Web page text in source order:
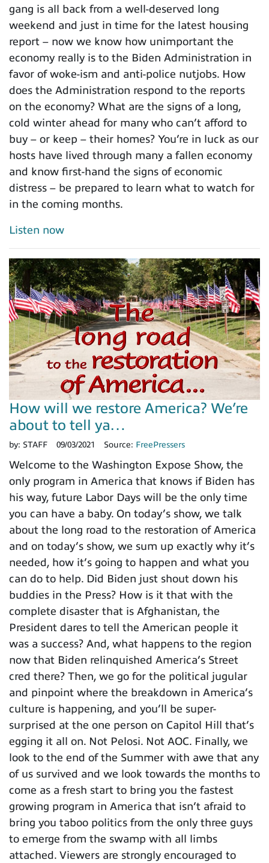
gang is all back from a well-deserved long
weekend and just in time for the latest housing
report – now we know how unimportant the
economy really is to the Biden Administration in
favor of woke-ism and anti-police nutjobs. How
does the Administration respond to the reports
on the economy? What are the signs of a long,
cold winter ahead for many who can’t afford to
buy – or keep – their homes? You’re in luck as our
hosts have lived through many a fallen economy
and know first-hand the signs of economic
distress – be prepared to learn what to watch for
in the coming months.
Listen now
How will we restore America? We’re
about to tell ya…
by: STAFF 09/03/2021 Source: FreePressers
Welcome to the Washington Expose Show, the
only program in America that knows if Biden has
his way, future Labor Days will be the only time
you can have a baby. On today’s show, we talk
about the long road to the restoration of America
and on today’s show, we sum up exactly why it’s
needed, how it’s going to happen and what you
can do to help. Did Biden just shout down his
buddies in the Press? How is it that with the
complete disaster that is Afghanistan, the
President dares to tell the American people it
was a success? And, what happens to the region
now that Biden relinquished America’s Street
cred there? Then, we go for the political jugular
and pinpoint where the breakdown in America’s
culture is happening, and you’ll be super-
surprised at the one person on Capitol Hill that’s
egging it all on. Not Pelosi. Not AOC. Finally, we
look to the end of the Summer with awe that any
of us survived and we look towards the months to
come as a fresh start to bring you the fastest
growing program in America that isn’t afraid to
bring you taboo politics from the only three guys
to emerge from the swamp with all limbs
attached. Viewers are strongly encouraged to